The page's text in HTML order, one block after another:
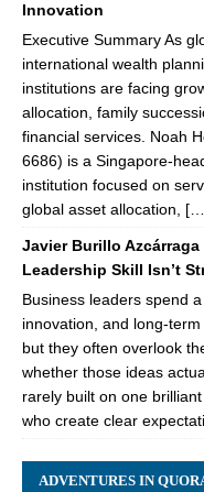
Innovation
Executive Summary As
international wealth
institutions are facing
allocation, family
financial services. Noah
6686) is a Singapore-
institution focused on
global asset allocation,
Javier Burillo
Leadership Skill Isn’t
Business leaders spend
innovation, and long-
but they often overlook
whether those ideas
rarely built on one
who create clear
ADVENTURES IN